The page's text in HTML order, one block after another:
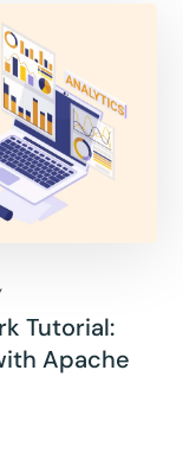
Tutorial:
Apache